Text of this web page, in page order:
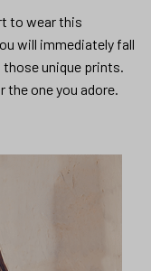
to wear this
will immediately fall
unique prints.
one you adore.